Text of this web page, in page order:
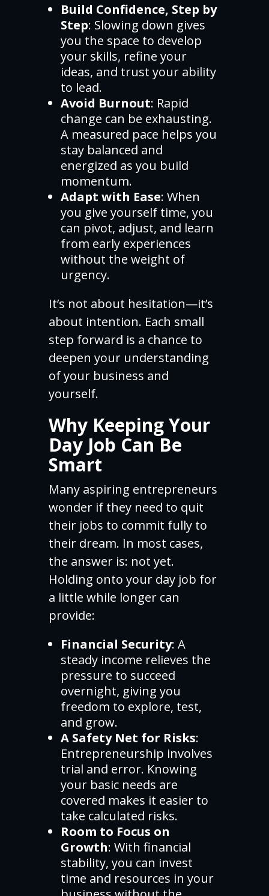
Build Confidence, Step by
Step: Slowing down gives
you the space to develop
your skills, refine your
ideas, and trust your ability
to lead.
Avoid Burnout: Rapid
change can be exhausting.
A measured pace helps you
stay balanced and
energized as you build
momentum.
Adapt with Ease: When
you give yourself time, you
can pivot, adjust, and learn
from early experiences
without the weight of
urgency.
It’s not about hesitation—it’s
about intention. Each small
step forward is a chance to
deepen your understanding
of your business and
yourself.
Why Keeping Your
Day Job Can Be
Smart
Many aspiring entrepreneurs
wonder if they need to quit
their jobs to commit fully to
their dream. In most cases,
the answer is: not yet.
Holding onto your day job for
a little while longer can
provide:
Financial Security: A
steady income relieves the
pressure to succeed
overnight, giving you
freedom to explore, test,
and grow.
A Safety Net for Risks:
Entrepreneurship involves
trial and error. Knowing
your basic needs are
covered makes it easier to
take calculated risks.
Room to Focus on
Growth: With financial
stability, you can invest
time and resources in your